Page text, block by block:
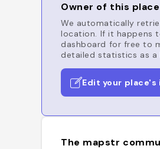
Owner of this place
We automatically
location. If it happens
dashboard for free to
detailed statistics as a
Edit your
The mapstr